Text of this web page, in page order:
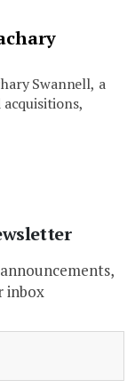
Swannell, a
acquisitions,
inbox